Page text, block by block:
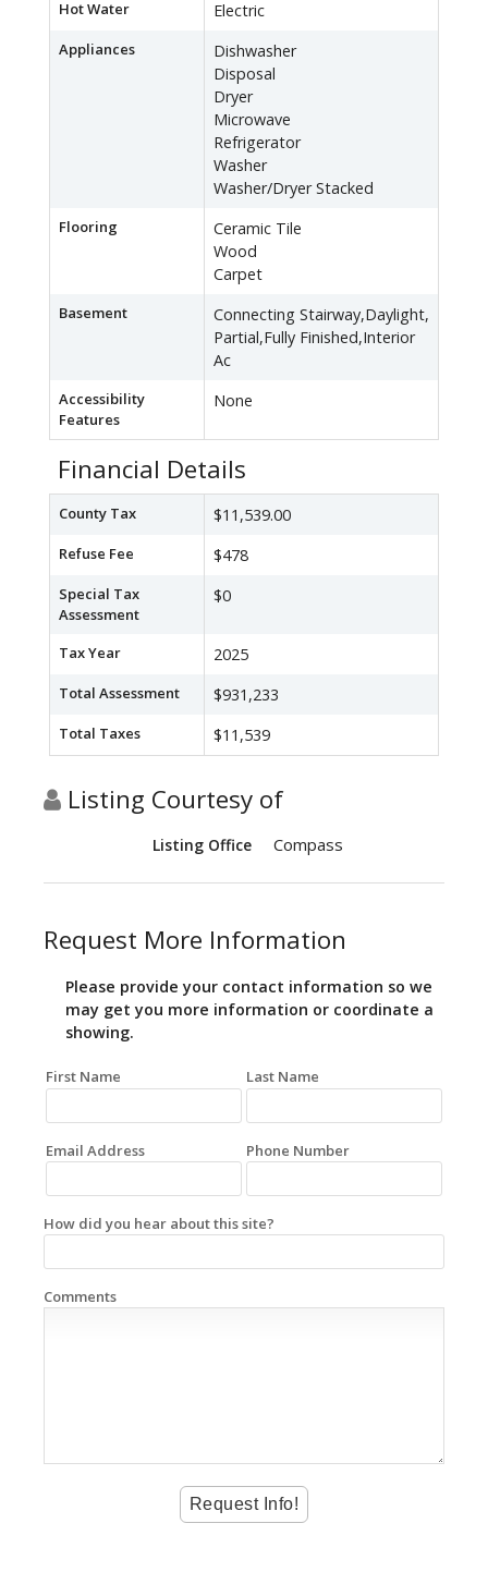
Hot Water Electric
Appliances
Dishwasher
Disposal
Dryer
Microwave
Refrigerator
Washer
Washer/Dryer Stacked
Flooring
Ceramic Tile
Wood
Carpet
Basement
Connecting Stairway,Daylight,
Partial,Fully Finished,Interior
Ac
Accessibility
Features
None
Financial Details
County Tax $11,539.00
Refuse Fee $478
Special Tax
Assessment
$0
Tax Year 2025
Total Assessment $931,233
Total Taxes $11,539
Listing Courtesy of
Listing Office Compass
Request More Information
Please provide your contact information so we
may get you more information or coordinate a
showing.
First Name Last Name
Email Address Phone Number
How did you hear about this site?
Comments